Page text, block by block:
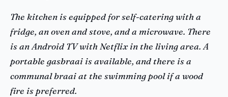
The kitchen is equipped for self-catering with a
fridge, an oven and stove, and a microwave. There
is an Android TV with Netflix in the living area. A
portable gasbraai is available, and there is a
communal braai at the swimming pool if a wood
fire is preferred.